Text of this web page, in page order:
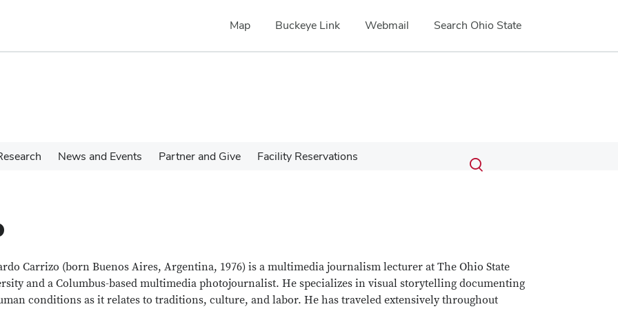
Map Buckeye Link Webmail Search Ohio State
News and Events Partner and Give Facility Reservations Search
Submit
search
Toggle
Carrizo (born Buenos Aires, Argentina, 1976) is a multimedia journalism lecturer at The Ohio State
and a Columbus-based multimedia photojournalist. He specializes in visual storytelling documenting
conditions as it relates to traditions, culture, and labor. He has traveled extensively throughout